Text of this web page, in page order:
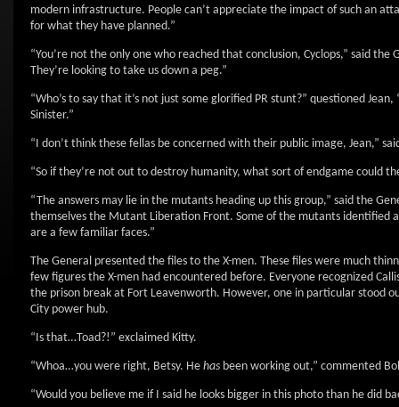
modern infrastructure. People can’t appreciate the impact of such an
for what they have planned.”
“You’re not the only one who reached that conclusion, Cyclops,” said
They’re looking to take us down a peg.”
“Who’s to say that it’s not just some glorified PR stunt?” questioned
Sinister.”
“I don’t think these fellas be concerned with their public image, Jean,”
“So if they’re not out to destroy humanity, what sort of endgame could
“The answers may lie in the mutants heading up this group,” said the
themselves the Mutant Liberation Front. Some of the mutants identified
are a few familiar faces.”
The General presented the files to the X-men. These files were much
few figures the X-men had encountered before. Everyone recognized
the prison break at Fort Leavenworth. However, one in particular stood
City power hub.
“Is that…Toad?!” exclaimed Kitty.
“Whoa…you were right, Betsy. He has been working out,” commented
“Would you believe me if I said he looks bigger in this photo than he did